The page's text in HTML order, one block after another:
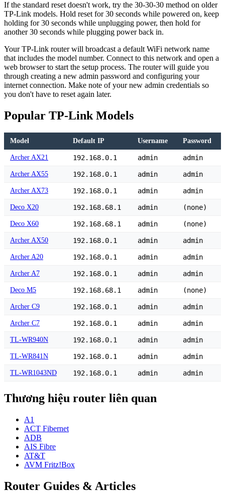
If the standard reset doesn't work, try the 30-30-30 method on older
TP-Link models. Hold reset for 30 seconds while powered on, keep
holding for 30 seconds while unplugging power, then hold for
another 30 seconds while plugging power back in.
Your TP-Link router will broadcast a default WiFi network name
that includes the model number. Connect to this network and open a
web browser to start the setup process. The router will guide you
through creating a new admin password and configuring your
internet connection. Make note of your new admin credentials so
you don't have to reset again later.
Popular TP-Link Models
Model Default IP Username Password
Archer AX21 192.168.0.1 admin admin
Archer AX55 192.168.0.1 admin admin
Archer AX73 192.168.0.1 admin admin
Deco X20 192.168.68.1 admin (none)
Deco X60 192.168.68.1 admin (none)
Archer AX50 192.168.0.1 admin admin
Archer A20 192.168.0.1 admin admin
Archer A7 192.168.0.1 admin admin
Deco M5 192.168.68.1 admin (none)
Archer C9 192.168.0.1 admin admin
Archer C7 192.168.0.1 admin admin
TL-WR940N 192.168.0.1 admin admin
TL-WR841N 192.168.0.1 admin admin
TL-WR1043ND 192.168.0.1 admin admin
Thương hiệu router liên quan
A1
ACT Fibernet
ADB
AIS Fibre
AT&T
AVM Fritz!Box
Router Guides & Articles